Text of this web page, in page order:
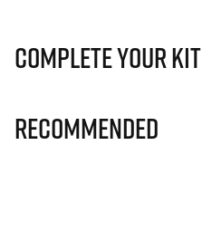
Complete Your Kit
Recommended